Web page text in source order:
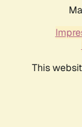
This